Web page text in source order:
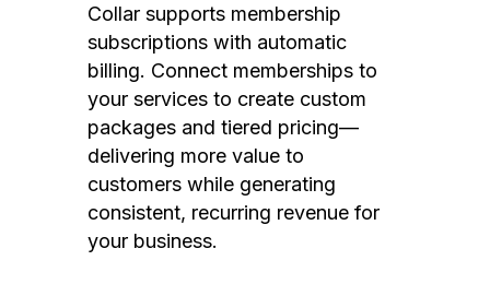
Collar supports membership
subscriptions with automatic
billing. Connect memberships to
your services to create custom
packages and tiered pricing—
delivering more value to
customers while generating
consistent, recurring revenue for
your business.